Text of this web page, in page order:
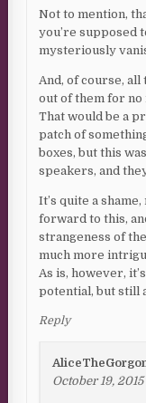
Not to mention,
you’re supposed
mysteriously
And, of course,
out of them for no
That would be a
patch of
boxes, but this
speakers, and
It’s quite a
forward to this,
strangeness of
much more
As is, however,
potential, but still
Reply
October 19,